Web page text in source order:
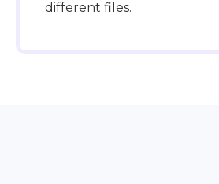
different files.